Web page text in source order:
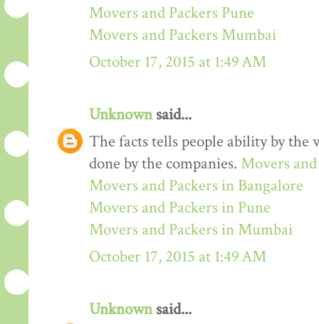
Movers and Packers Pune
Movers and Packers Mumbai
October 17, 2015 at 1:49 AM
Unknownsaid...
The facts tells people ability by the
done by the companies. Movers
Movers and Packers in Bangalore
Movers and Packers in Pune
Movers and Packers in Mumbai
October 17, 2015 at 1:49 AM
Unknownsaid...